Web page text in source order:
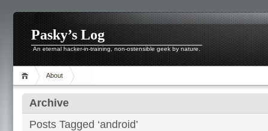
Pasky’s Log
An eternal hacker-in-training, non-ostensible geek by nature.
About
Archive
Posts Tagged ‘android’